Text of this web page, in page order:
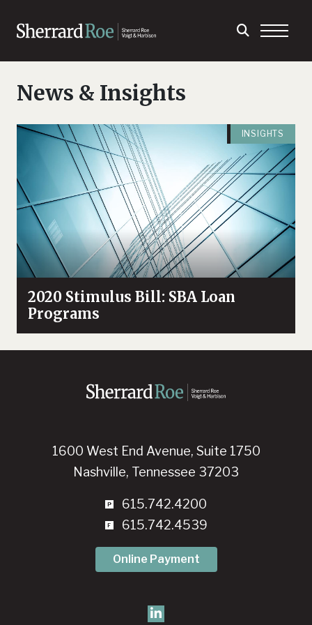
News & Insights
INSIGHTS
2020 Stimulus Bill: SBA Loan
Programs
1600 West End Avenue, Suite 1750
Nashville, Tennessee 37203
615.742.4200
615.742.4539
Online Payment